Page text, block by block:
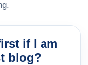
if I am
blog?